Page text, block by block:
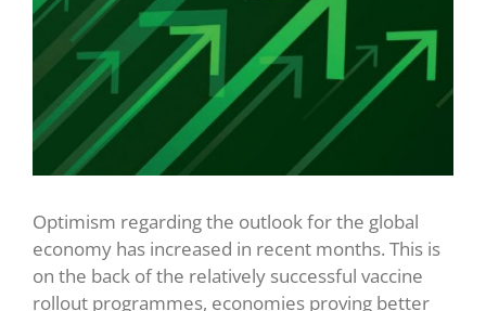
Optimism regarding the outlook for the global
economy has increased in recent months. This is
on the back of the relatively successful vaccine
rollout programmes, economies proving better